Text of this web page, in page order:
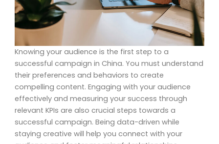
Knowing your audience is the first step to a
successful campaign in China. You must understand
their preferences and behaviors to create
compelling content. Engaging with your audience
effectively and measuring your success through
relevant KPIs are also crucial steps towards a
successful campaign. Being data-driven while
staying creative will help you connect with your